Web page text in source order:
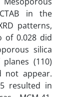
in the
patterns,
of 0.028 did
silica
(110)
not appear.
resulted in